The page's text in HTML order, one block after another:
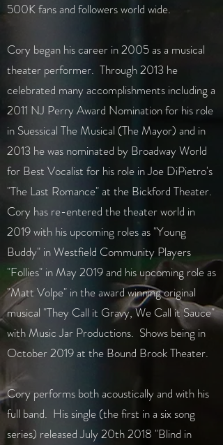
500K fans and followers world wide.
Cory began his career in 2005 as a musical
theater performer. Through 2013 he
celebrated many accomplishments including a
2011 NJ Perry Award Nomination for his role
in Suessical The Musical (The Mayor) and in
2013 he was nominated by Broadway World
for Best Vocalist for his role in Joe DiPietro's
"The Last Romance" at the Bickford Theater.
Cory has re-entered the theater world in
2019 with his upcoming roles as "Young
Buddy" in Westfield Community Players
"Follies" in May 2019 and his upcoming role as
"Matt Volpe" in the award winning original
musical "They Call it Gravy, We Call it Sauce"
with Music Jar Productions. Shows being in
October 2019 at the Bound Brook Theater.
Cory performs both acoustically and with his
full band. His single (the first in a six song
series) released July 20th 2018 "Blind in